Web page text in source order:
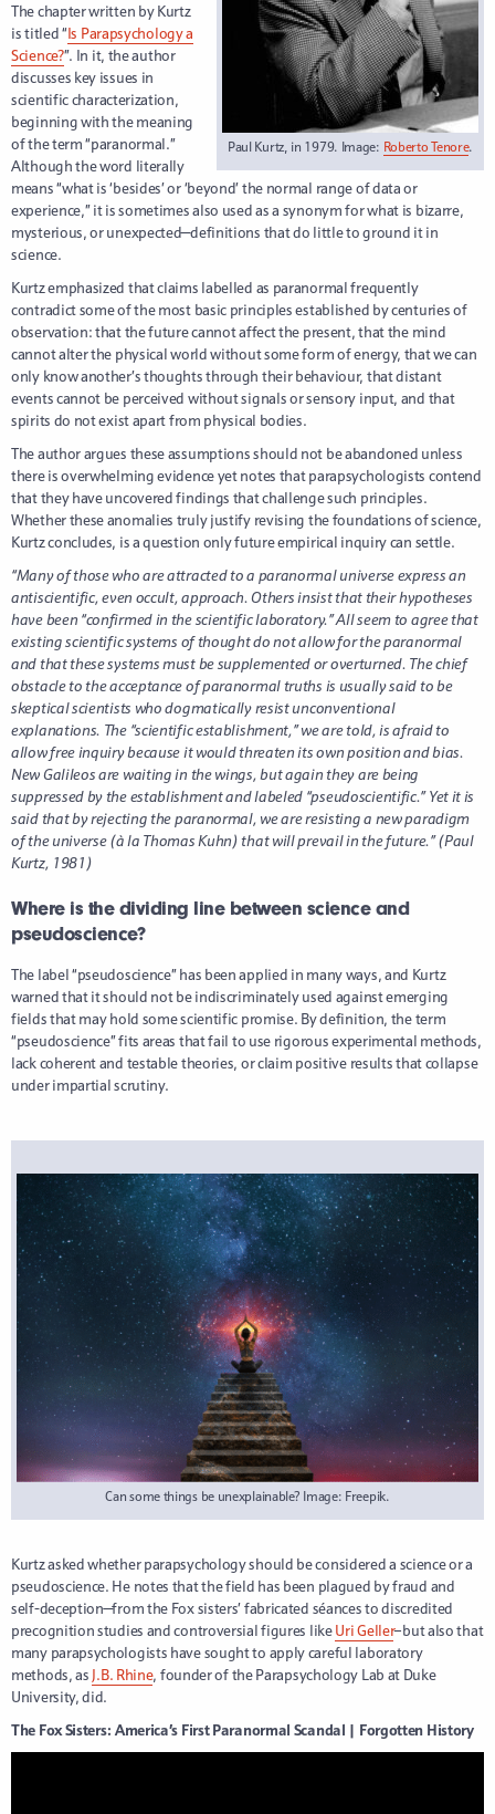
Paul Kurtz, in 1979. Image: Roberto Tenore.
The chapter written by Kurtz
is titled “Is Parapsychology a
Science?”. In it, the author
discusses key issues in
scientific characterization,
beginning with the meaning
of the term “paranormal.”
Although the word literally
means “what is ‘besides’ or ‘beyond’ the normal range of data or
experience,” it is sometimes also used as a synonym for what is bizarre,
mysterious, or unexpected—definitions that do little to ground it in
science.
Kurtz emphasized that claims labelled as paranormal frequently
contradict some of the most basic principles established by centuries of
observation: that the future cannot affect the present, that the mind
cannot alter the physical world without some form of energy, that we can
only know another’s thoughts through their behaviour, that distant
events cannot be perceived without signals or sensory input, and that
spirits do not exist apart from physical bodies.
The author argues these assumptions should not be abandoned unless
there is overwhelming evidence yet notes that parapsychologists contend
that they have uncovered findings that challenge such principles.
Whether these anomalies truly justify revising the foundations of science,
Kurtz concludes, is a question only future empirical inquiry can settle.
“Many of those who are attracted to a paranormal universe express an
antiscientific, even occult, approach. Others insist that their hypotheses
have been “confirmed in the scientific laboratory.” All seem to agree that
existing scientific systems of thought do not allow for the paranormal
and that these systems must be supplemented or overturned. The chief
obstacle to the acceptance of paranormal truths is usually said to be
skeptical scientists who dogmatically resist unconventional
explanations. The “scientific establishment,” we are told, is afraid to
allow free inquiry because it would threaten its own position and bias.
New Galileos are waiting in the wings, but again they are being
suppressed by the establishment and labeled “pseudoscientific.” Yet it is
said that by rejecting the paranormal, we are resisting a new paradigm
of the universe (à la Thomas Kuhn) that will prevail in the future.” (Paul
Kurtz, 1981)
Where is the dividing line between science and
pseudoscience?
The label “pseudoscience” has been applied in many ways, and Kurtz
warned that it should not be indiscriminately used against emerging
fields that may hold some scientific promise. By definition, the term
“pseudoscience” fits areas that fail to use rigorous experimental methods,
lack coherent and testable theories, or claim positive results that collapse
under impartial scrutiny.
Can some things be unexplainable? Image: Freepik.
Kurtz asked whether parapsychology should be considered a science or a
pseudoscience. He notes that the field has been plagued by fraud and
self-deception—from the Fox sisters’ fabricated séances to discredited
precognition studies and controversial figures likeUri Geller–but also that
many parapsychologists have sought to apply careful laboratory
methods, as J.B. Rhine, founder of the Parapsychology Lab at Duke
University, did.
The Fox Sisters: America’s First Paranormal Scandal | Forgotten History